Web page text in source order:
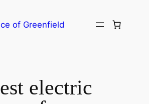
of Greenfield
electric